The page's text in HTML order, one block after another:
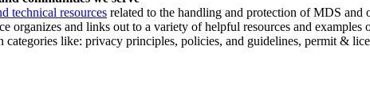
technical resources related to the handling and protection of MDS and
organizes and links out to a variety of helpful resources and
like: privacy principles, policies, and guidelines, permit &